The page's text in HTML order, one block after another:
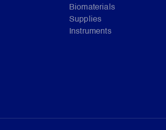
Biomaterials
Supplies
Instruments